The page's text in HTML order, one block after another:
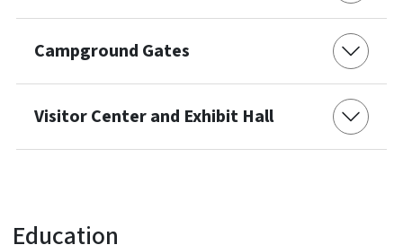
Campground Gates
Visitor Center and Exhibit Hall
Education